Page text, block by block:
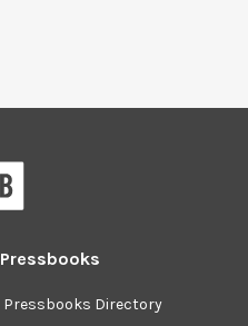
Pressbooks
Pressbooks Directory